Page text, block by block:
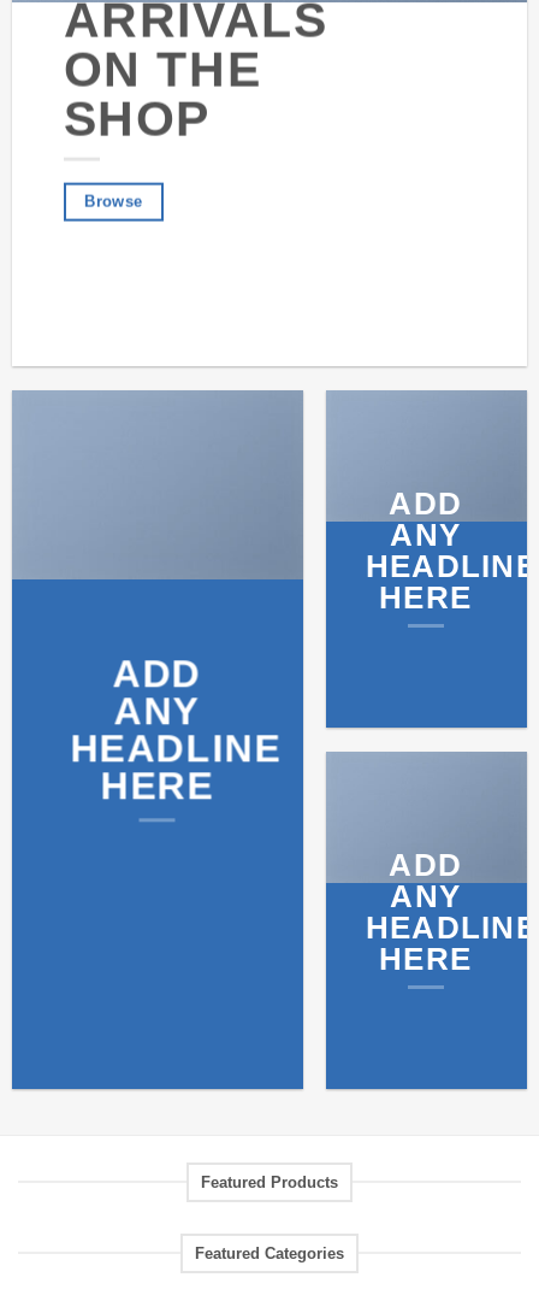
ARRIVALS
ON THE
SHOP
Browse
ADD
ANY
HEADLINE
HERE
ADD
ANY
HEADLINE
HERE
ADD
ANY
HEADLINE
HERE
Featured Products
Featured Categories